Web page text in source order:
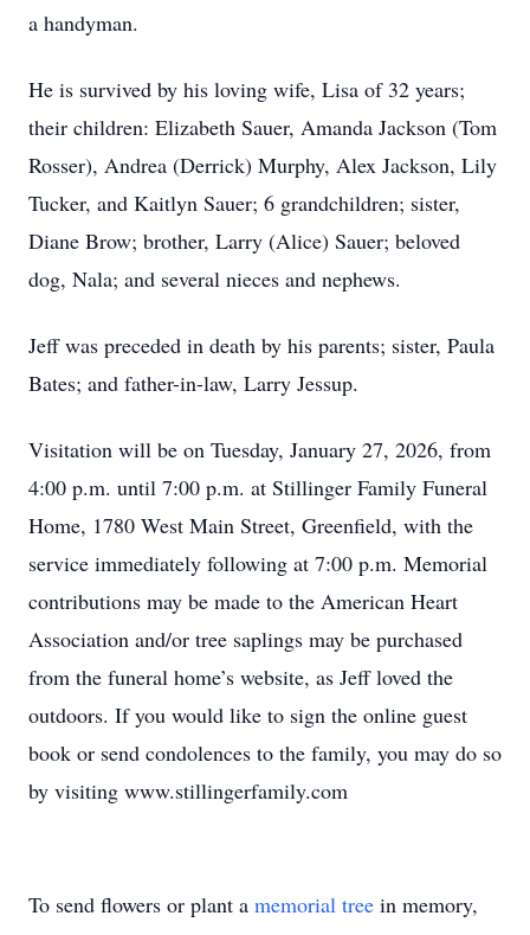
a handyman.
He is survived by his loving wife, Lisa of 32 years;
their children: Elizabeth Sauer, Amanda Jackson (Tom
Rosser), Andrea (Derrick) Murphy, Alex Jackson, Lily
Tucker, and Kaitlyn Sauer; 6 grandchildren; sister,
Diane Brow; brother, Larry (Alice) Sauer; beloved
dog, Nala; and several nieces and nephews.
Jeff was preceded in death by his parents; sister, Paula
Bates; and father-in-law, Larry Jessup.
Visitation will be on Tuesday, January 27, 2026, from
4:00 p.m. until 7:00 p.m. at Stillinger Family Funeral
Home, 1780 West Main Street, Greenfield, with the
service immediately following at 7:00 p.m. Memorial
contributions may be made to the American Heart
Association and/or tree saplings may be purchased
from the funeral home’s website, as Jeff loved the
outdoors. If you would like to sign the online guest
book or send condolences to the family, you may do so
by visiting www.stillingerfamily.com
To send flowers or plant a memorial tree in memory,